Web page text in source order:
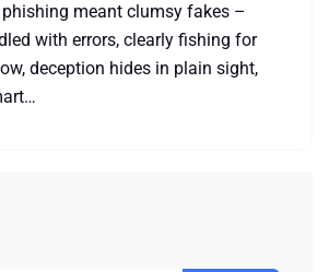
meant clumsy fakes –
with errors, clearly fishing for
deception hides in plain sight,